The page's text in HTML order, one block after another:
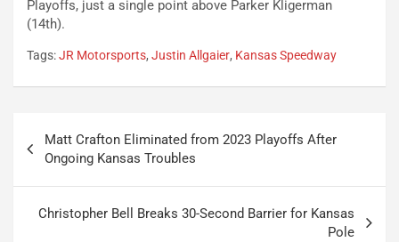
Playoffs, just a single point above Parker Kligerman
(14th).
Tags:JR Motorsports, Justin Allgaier, Kansas Speedway
navigation
Matt Crafton Eliminated from 2023 Playoffs After
Ongoing Kansas Troubles
Christopher Bell Breaks 30-Second Barrier for Kansas
Pole